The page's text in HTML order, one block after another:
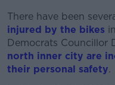
There have been
injured by the bikes
Democrats Councillor
north inner city are
their personal safety.